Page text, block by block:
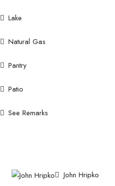
Lake
Natural Gas
Pantry
Patio
See Remarks
John Hripko